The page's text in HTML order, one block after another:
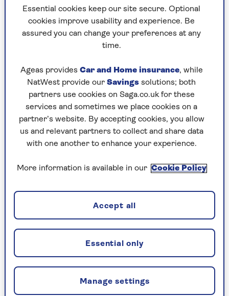
You can cook pretty much everything in a slow
cooker – from porridge through to dessert. But
there are also scientific reasons why cooking low
and slow improves certain dishes. The
as oxtail or lamb shank, break down at low
cooking temperatures to release gelatine, for a
moist and tender result.
The cost
Does a slow cooker save money?
“Slow cookers typically cost around £0.38* per
casserole on a five-hour programme,” explains
Joanna O’Loan, knowledge manager at
Saving Trust.
“Cooking the same casserole in an electric oven
for three hours is likely to cost around £0.48*,
so in this case using a slow cooker is slightly
cheaper. It could save you money on your energy
bills.”
Essential cookies keep our site secure. Optional
cookies improve usability and experience. Be
assured you can change your preferences at any
time.
Ageas provides Car and Home insurance, while
NatWest provide our Savings solutions; both
partners use cookies on Saga.co.uk for these
services and sometimes we place cookies on a
partner’s website. By accepting cookies, you allow
us and relevant partners to collect and share data
with one another to enhance your experience.
More information is available in our Cookie Policy
Manage settings
Essential only
Accept all